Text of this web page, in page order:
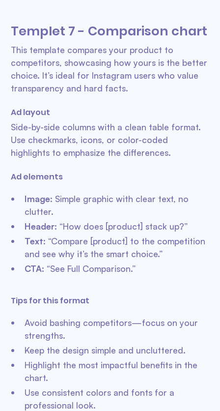
Templet 7 - Comparison chart
This template compares your product to
competitors, showcasing how yours is the better
choice. It’s ideal for Instagram users who value
transparency and hard facts.
Ad layout
Side-by-side columns with a clean table format.
Use checkmarks, icons, or color-coded
highlights to emphasize the differences.
Ad elements
Image: Simple graphic with clear text, no
clutter.
Header: “How does [product] stack up?”
Text: “Compare [product] to the competition
and see why it’s the smart choice.”
CTA: “See Full Comparison.”
Tips for this format
Avoid bashing competitors—focus on your
strengths.
Keep the design simple and uncluttered.
Highlight the most impactful benefits in the
chart.
Use consistent colors and fonts for a
professional look.